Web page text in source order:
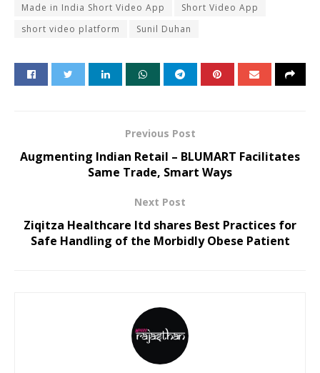
Made in India Short Video App
Short Video App
short video platform
Sunil Duhan
Previous Post
Augmenting Indian Retail – BLUMART Facilitates
Same Trade, Smart Ways
Next Post
Ziqitza Healthcare ltd shares Best Practices for
Safe Handling of the Morbidly Obese Patient